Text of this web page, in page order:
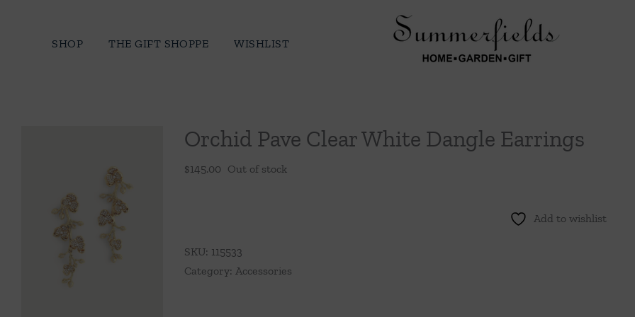
SHOP THE GIFT SHOPPE WISHLIST
Orchid Pave Clear White Dangle Earrings
$145.00 Out of stock
Add to wishlist
SKU: 115533
Category: Accessories